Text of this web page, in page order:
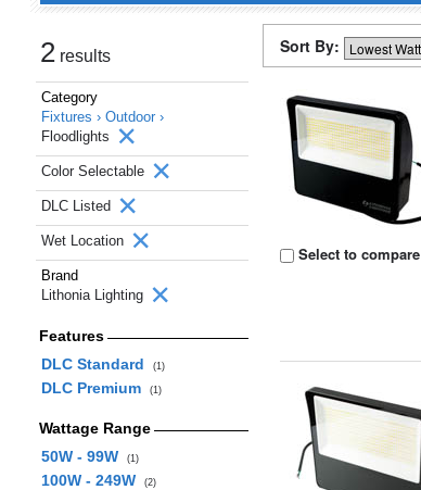
2 results
Category
Fixtures › Outdoor ›
Floodlights
Color Selectable
DLC Listed
Wet Location
Brand
Lithonia Lighting
Features
DLC Standard
(1)
DLC Premium (1)
Wattage Range
50W - 99W
(1)
100W - 249W (2)
Sort By:
Select to compare